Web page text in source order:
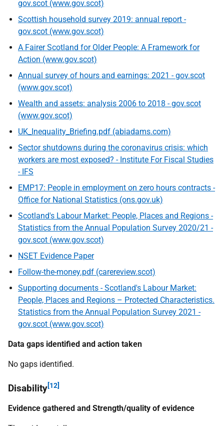
gov.scot (www.gov.scot)
Scottish household survey 2019: annual report -
gov.scot (www.gov.scot)
A Fairer Scotland for Older People: A Framework for
Action (www.gov.scot)
Annual survey of hours and earnings: 2021 - gov.scot
(www.gov.scot)
Wealth and assets: analysis 2006 to 2018 - gov.scot
(www.gov.scot)
UK_Inequality_Briefing.pdf (abiadams.com)
Sector shutdowns during the coronavirus crisis: which
workers are most exposed? - Institute For Fiscal Studies
- IFS
EMP17: People in employment on zero hours contracts -
Office for National Statistics (ons.gov.uk)
Scotland's Labour Market: People, Places and Regions -
Statistics from the Annual Population Survey 2020/21 -
gov.scot (www.gov.scot)
NSET Evidence Paper
Follow-the-money.pdf (carereview.scot)
Supporting documents - Scotland's Labour Market:
People, Places and Regions – Protected Characteristics.
Statistics from the Annual Population Survey 2021 -
gov.scot (www.gov.scot)
Data gaps identified and action taken
No gaps identified.
Disability[12]
Evidence gathered and Strength/quality of evidence